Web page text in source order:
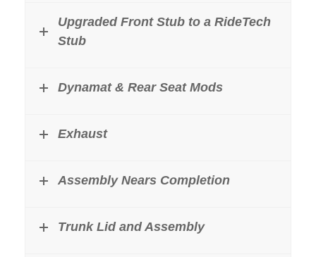
Upgraded Front Stub to a RideTech
Stub
Dynamat & Rear Seat Mods
Exhaust
Assembly Nears Completion
Trunk Lid and Assembly